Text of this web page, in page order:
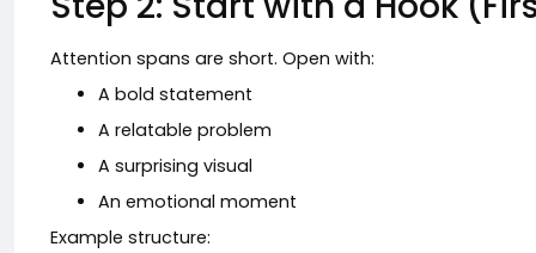
Attention spans are short. Open with:
A bold statement
A relatable problem
A surprising visual
An emotional moment
Example structure: